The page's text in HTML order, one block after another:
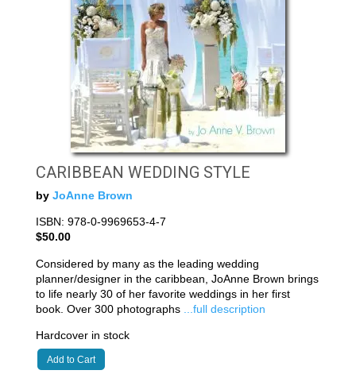
CARIBBEAN WEDDING STYLE
by JoAnne Brown
ISBN: 978-0-9969653-4-7
$50.00
Considered by many as the leading wedding
planner/designer in the caribbean, JoAnne Brown brings
to life nearly 30 of her favorite weddings in her first
book. Over 300 photographs ...full description
Hardcover in stock
Add to Cart